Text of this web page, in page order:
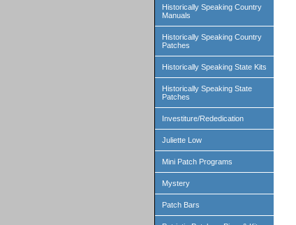
Historically Speaking Country
Manuals
Historically Speaking Country
Patches
Historically Speaking State Kits
Historically Speaking State
Patches
Investiture/Rededication
Juliette Low
Mini Patch Programs
Mystery
Patch Bars